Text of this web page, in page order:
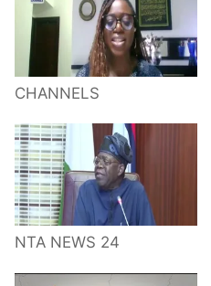
CHANNELS
NTA NEWS 24